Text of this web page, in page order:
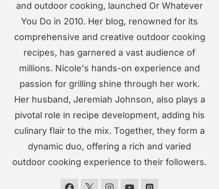
and outdoor cooking, launched Or Whatever
You Do in 2010. Her blog, renowned for its
comprehensive and creative outdoor cooking
recipes, has garnered a vast audience of
millions. Nicole's hands-on experience and
passion for grilling shine through her work.
Her husband, Jeremiah Johnson, also plays a
pivotal role in recipe development, adding his
culinary flair to the mix. Together, they form a
dynamic duo, offering a rich and varied
outdoor cooking experience to their followers.